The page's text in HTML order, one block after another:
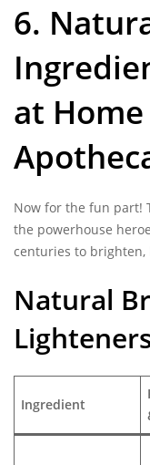
6.
at
Now for the fun part!
the powerhouse
centuries to brighten,
Natural
Ingredient